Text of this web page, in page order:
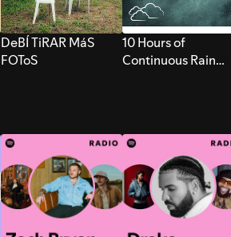
DeBÍ TiRAR MáS
FOToS
10 Hours of
Continuous Rain